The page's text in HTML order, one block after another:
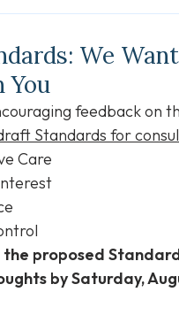
We
You
feedback on
Standards for
Care
the proposed
by Saturday,